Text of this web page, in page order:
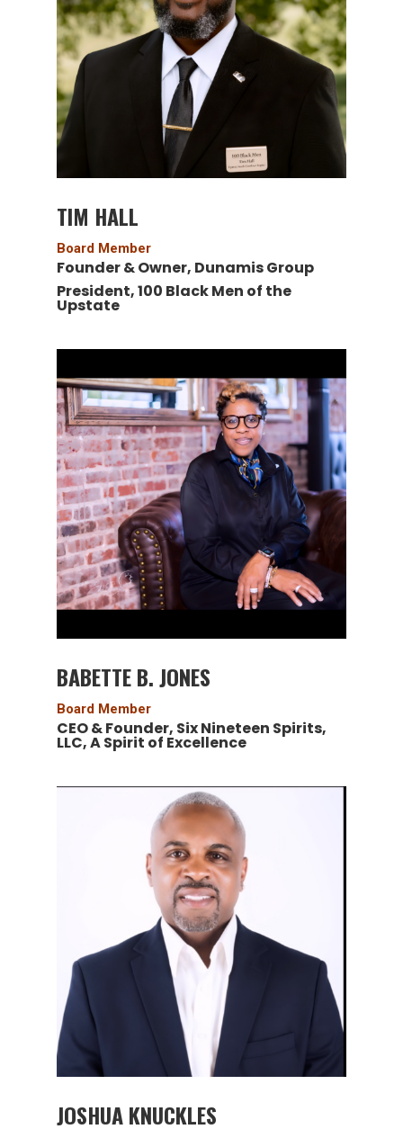
TIM HALL
Board Member
Founder & Owner, Dunamis Group
President,100 Black Men of the
Upstate
BABETTE B. JONES
Board Member
CEO & Founder, Six Nineteen Spirits,
LLC, A Spirit of Excellence
JOSHUA KNUCKLES